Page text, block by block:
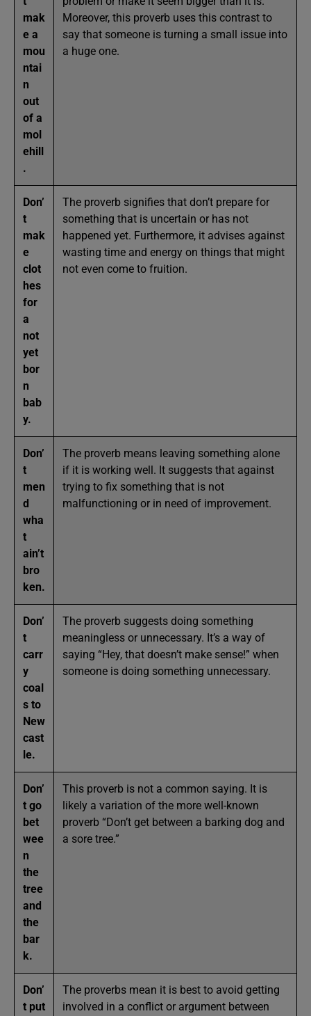
mak
e a
mou
ntai
n
out
of a
mol
ehill
.
Moreover, this proverb uses this contrast to
say that someone is turning a small issue into
a huge one.
Don’
t
mak
e
clot
hes
for
a
not
yet
bor
n
bab
y.
The proverb signifies that don’t prepare for
something that is uncertain or has not
happened yet. Furthermore, it advises against
wasting time and energy on things that might
not even come to fruition.
Don’
t
men
d
wha
t
ain’t
bro
ken.
The proverb means leaving something alone
if it is working well. It suggests that against
trying to fix something that is not
malfunctioning or in need of improvement.
Don’
t
carr
y
coal
s to
New
cast
le.
The proverb suggests doing something
meaningless or unnecessary. It’s a way of
saying “Hey, that doesn’t make sense!” when
someone is doing something unnecessary.
Don’
t go
bet
wee
n
the
tree
and
the
bar
k.
This proverb is not a common saying. It is
likely a variation of the more well-known
proverb “Don’t get between a barking dog and
a sore tree.”
Don’
t put
The proverbs mean it is best to avoid getting
involved in a conflict or argument between